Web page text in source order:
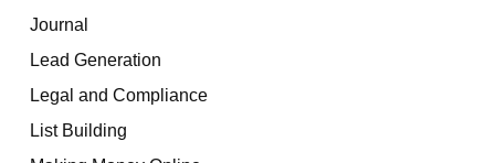
Journal
Lead Generation
Legal and Compliance
List Building